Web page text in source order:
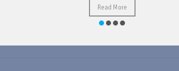
Read More